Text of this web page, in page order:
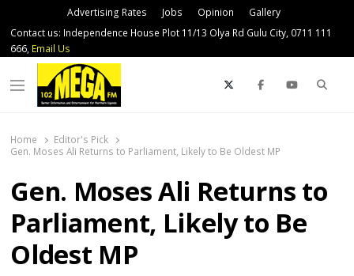
Advertising Rates Jobs Opinion
Gallery
Contact us: Independence House Plot 11/13 Olya Rd Gulu City, 0711 111
666, Email Us
Menu
Home
Editor's Pick
Gen. Moses Ali Returns to Parliament, Likely to Be Oldest MP
Gen. Moses Ali Returns to
Parliament, Likely to Be
Oldest MP